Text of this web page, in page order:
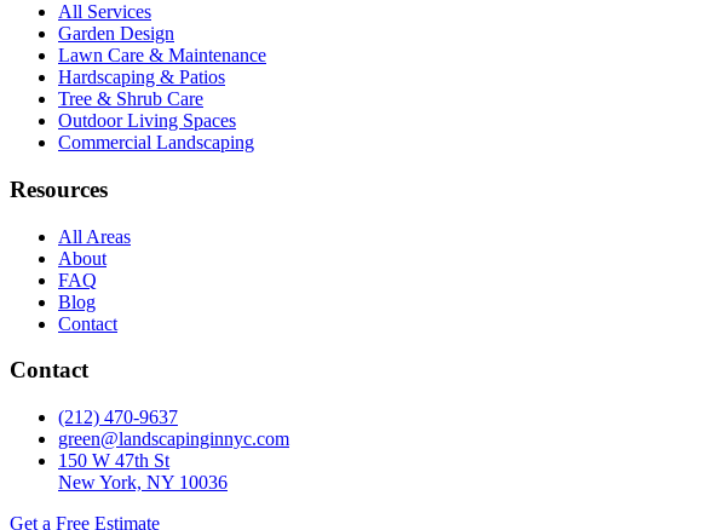
All Services
Garden Design
Lawn Care & Maintenance
Hardscaping & Patios
Tree & Shrub Care
Outdoor Living Spaces
Commercial Landscaping
Resources
All Areas
About
FAQ
Blog
Contact
Contact
(212) 470-9637
green@landscapinginnyc.com
150 W 47th St
New York, NY 10036
Get a Free Estimate